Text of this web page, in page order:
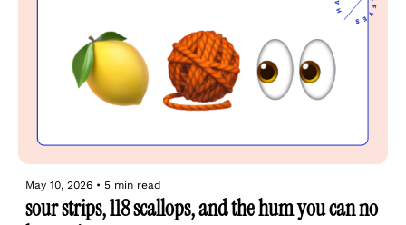
May 10, 2026 • 5 min read
sour strips, 118 scallops, and the hum you can no